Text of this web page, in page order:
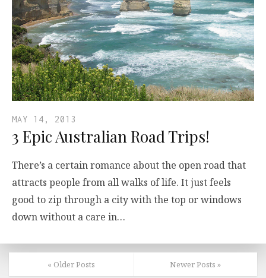
MAY 14, 2013
3 Epic Australian Road Trips!
There’s a certain romance about the open road that
attracts people from all walks of life. It just feels
good to zip through a city with the top or windows
down without a care in…
Newer Posts »
« Older Posts